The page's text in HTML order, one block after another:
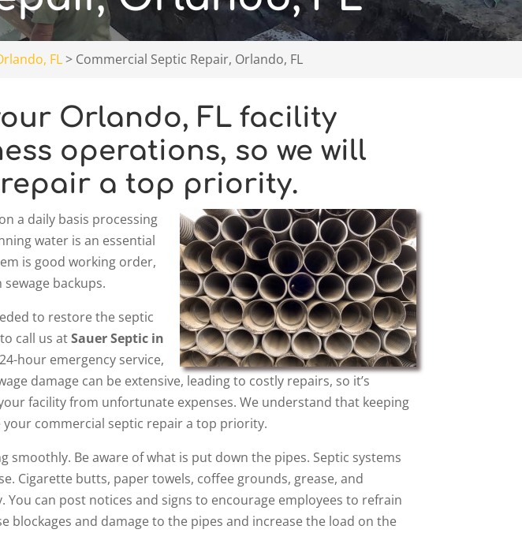
FL> Commercial Septic Repair, Orlando, FL
Orlando, FL facility
operations, so we will
a top priority.
a daily basis processing
water is an essential
is good working order,
backups.
to restore the septic
call us atSauer Septic in
hour emergency service,
damage can be extensive, leading to costly repairs, so it’s
facility from unfortunate expenses. We understand that keeping
commercial septic repair a top priority.
Be aware of what is put down the pipes. Septic systems
Cigarette butts, paper towels, coffee grounds, grease, and
can post notices and signs to encourage employees to refrain
and damage to the pipes and increase the load on the